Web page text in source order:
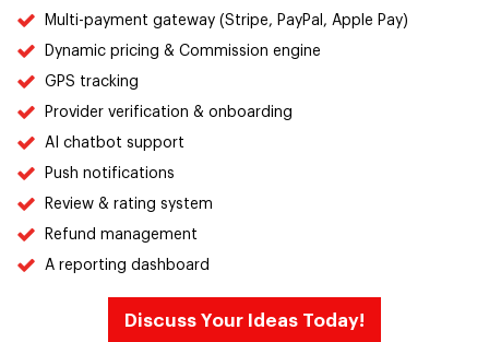
Multi-payment gateway (Stripe, PayPal, Apple Pay)
Dynamic pricing & Commission engine
GPS tracking
Provider verification & onboarding
AI chatbot support
Push notifications
Review & rating system
Refund management
A reporting dashboard
Discuss Your Ideas Today!